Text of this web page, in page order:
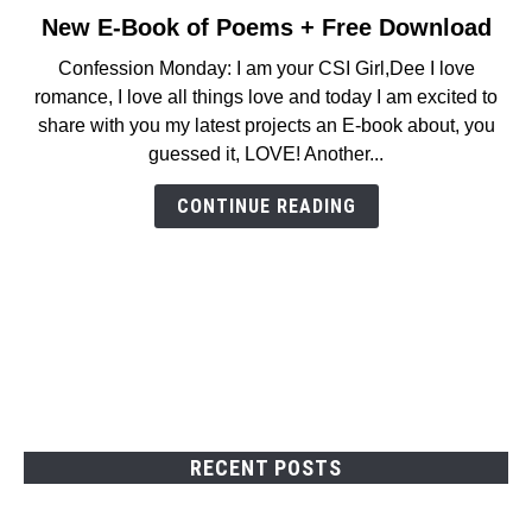
link
New
E-
Book
of
Poems
+
New E-Book of Poems + Free Download
Confession Monday: I am your CSI Girl,Dee I love
romance, I love all things love and today I am excited to
share with you my latest projects an E-book about, you
guessed it, LOVE! Another...
CONTINUE READING
RECENT POSTS